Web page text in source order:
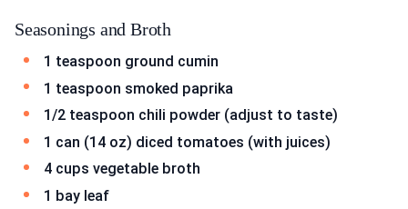
Seasonings and Broth
1 teaspoon ground cumin
1 teaspoon smoked paprika
1/2 teaspoon chili powder (adjust to taste)
1 can (14 oz) diced tomatoes (with juices)
4 cups vegetable broth
1 bay leaf